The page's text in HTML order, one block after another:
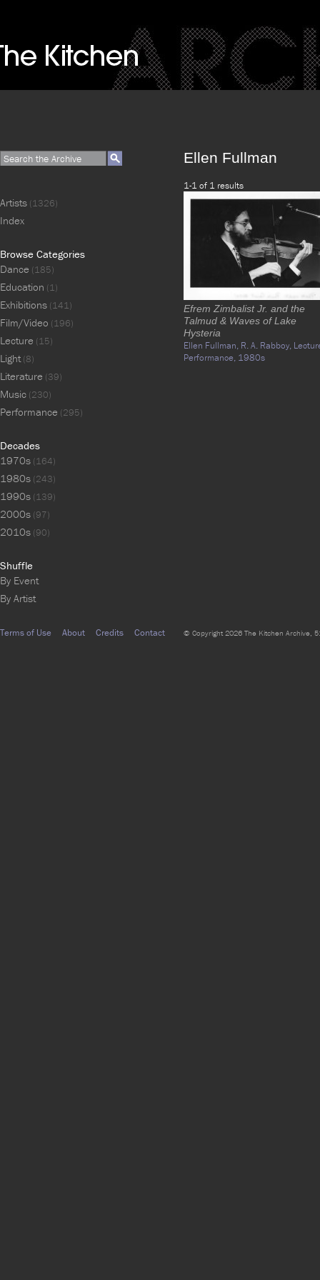
Ellen Fullman
1-1 of 1 results
Efrem Zimbalist Jr. and the
Talmud & Waves of Lake
Hysteria
Ellen Fullman, R. A. Rabboy,
Performance, 1980s
Artists (1326)
Index
Browse Categories
Dance (185)
Education (1)
Exhibitions (141)
Film/Video (196)
Lecture (15)
Light(8)
Literature (39)
Music (230)
Performance (295)
Decades
1970s (164)
1980s (243)
1990s (139)
2000s (97)
2010s (90)
Shuffle
By Event
By Artist
Terms of Use About Credits Contact © Copyright 2026 The Kitchen Archive,